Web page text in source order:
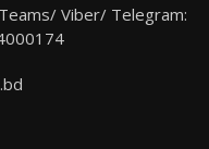
Viber/ Telegram: